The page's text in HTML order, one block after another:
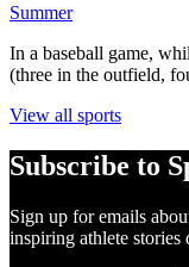
Summer
In a baseball game,
(three in the outfield,
View all sports
Subscribe to
Sign up for emails
inspiring athlete